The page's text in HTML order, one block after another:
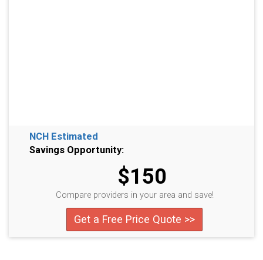
NCH Estimated
Savings Opportunity:
$150
Compare providers in your area and save!
Get a Free Price Quote >>